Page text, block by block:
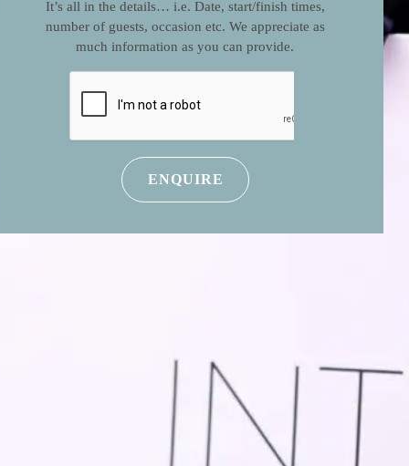
It’s all in the details… i.e. Date, start/finish times,
number of guests, occasion etc. We appreciate as
much information as you can provide.